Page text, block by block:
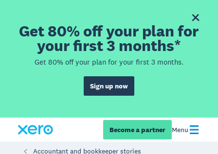
Get 80% off your plan for
your first 3 months*
Get 80% off your plan for your first 3 months.
Sign up now
Become a partner Menu
Accountant and bookkeeper stories